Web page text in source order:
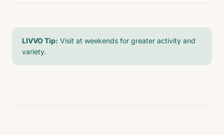
LIVVO Tip: Visit at weekends for greater activity and
variety.